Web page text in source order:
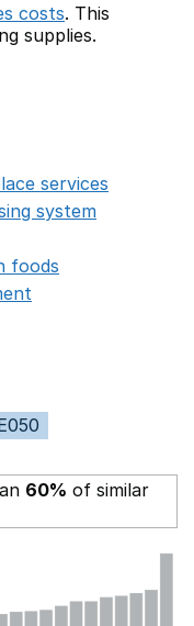
costs. This
supplies.
services
system
foods
60% of similar